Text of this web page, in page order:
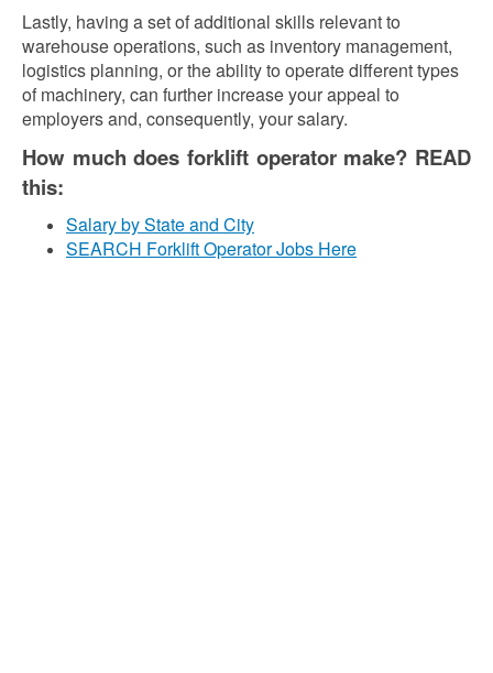
Lastly, having a set of additional skills relevant to
warehouse operations, such as inventory management,
logistics planning, or the ability to operate different types
of machinery, can further increase your appeal to
employers and, consequently, your salary.
How much does forklift operator make? READ
this:
Salary by State and City
SEARCH Forklift Operator Jobs Here